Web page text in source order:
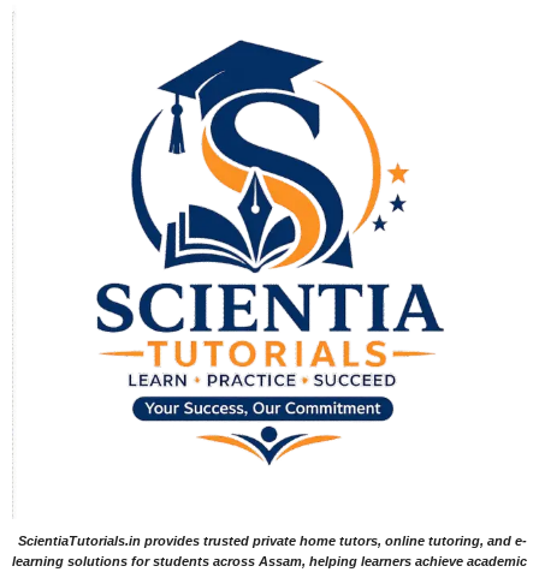
ScientiaTutorials.in provides trusted private home tutors, online tutoring, and e-
learning solutions for students across Assam, helping learners achieve academic